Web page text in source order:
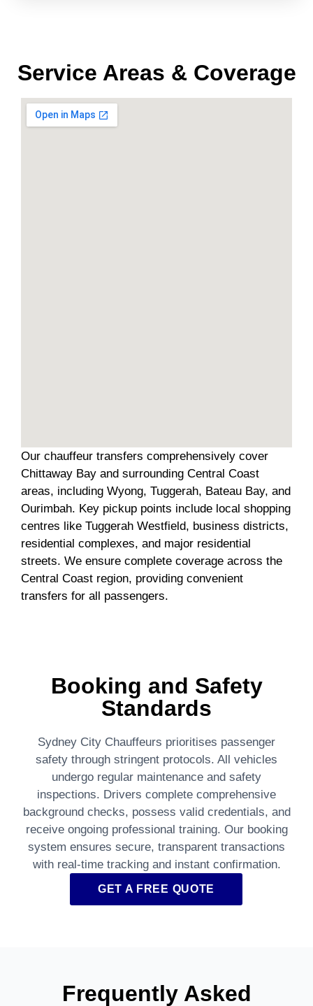
Service Areas & Coverage
Our chauffeur transfers comprehensively cover
Chittaway Bay and surrounding Central Coast
areas, including Wyong, Tuggerah, Bateau Bay, and
Ourimbah. Key pickup points include local shopping
centres like Tuggerah Westfield, business districts,
residential complexes, and major residential
streets. We ensure complete coverage across the
Central Coast region, providing convenient
transfers for all passengers.
Booking and Safety
Standards
Sydney City Chauffeurs prioritises passenger
safety through stringent protocols. All vehicles
undergo regular maintenance and safety
inspections. Drivers complete comprehensive
background checks, possess valid credentials, and
receive ongoing professional training. Our booking
system ensures secure, transparent transactions
with real-time tracking and instant confirmation.
GET A FREE QUOTE
Frequently Asked